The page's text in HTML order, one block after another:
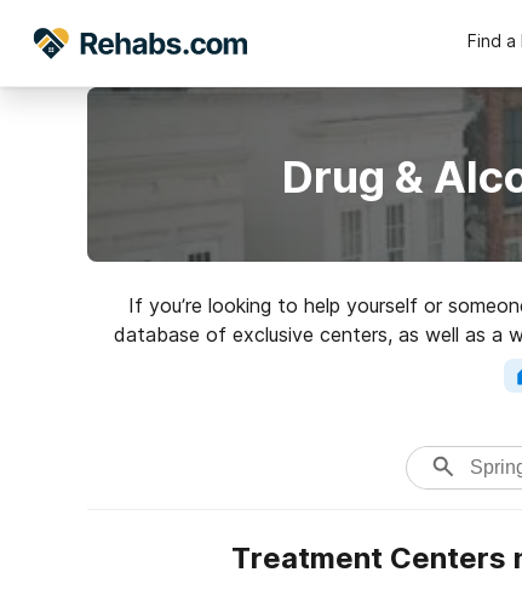
Find a
Drug &
If you’re looking to help yourself or
database of exclusive centers, as well as a
Search for
Treatment Centers